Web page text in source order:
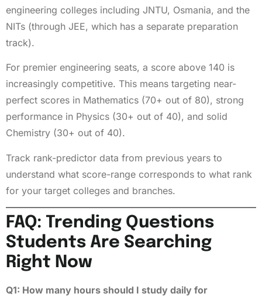
engineering colleges including JNTU, Osmania, and the
NITs (through JEE, which has a separate preparation
track).
For premier engineering seats, a score above 140 is
increasingly competitive. This means targeting near-
perfect scores in Mathematics (70+ out of 80), strong
performance in Physics (30+ out of 40), and solid
Chemistry (30+ out of 40).
Track rank-predictor data from previous years to
understand what score-range corresponds to what rank
for your target colleges and branches.
FAQ: Trending Questions
Students Are Searching
Right Now
Q1: How many hours should I study daily for